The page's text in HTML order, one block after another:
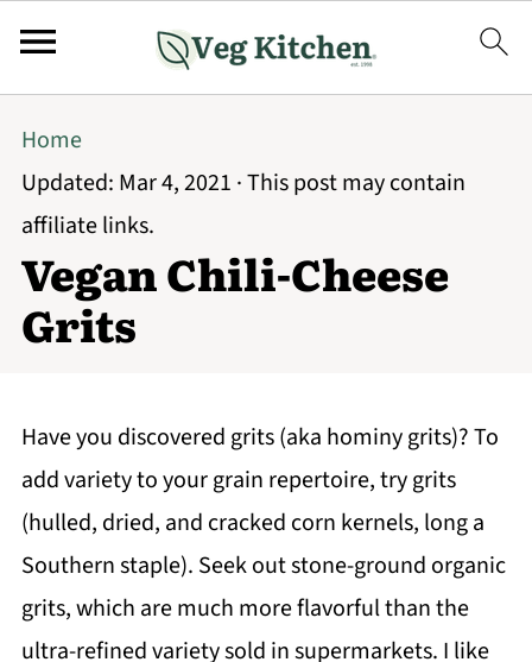
Home
Updated: Mar 4, 2021 · This post may contain
affiliate links.
Vegan Chili-Cheese
Grits
Have you discovered grits (aka hominy grits)? To
add variety to your grain repertoire, try grits
(hulled, dried, and cracked corn kernels, long a
Southern staple). Seek out stone-ground organic
grits, which are much more flavorful than the
ultra-refined variety sold in supermarkets. I like